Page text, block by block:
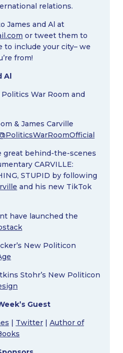
relations.
James and Al at
or tweet them to
to include your city– we
from!
Al
War Room and
& James Carville
great behind-the-scenes
CARVILLE:
STUPID by following
and his new TikTok
have launched the
New Politicon
Stohr’s New Politicon
Guest
| Twitter| Author of